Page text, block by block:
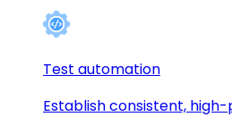
Test automation
Establish consistent,